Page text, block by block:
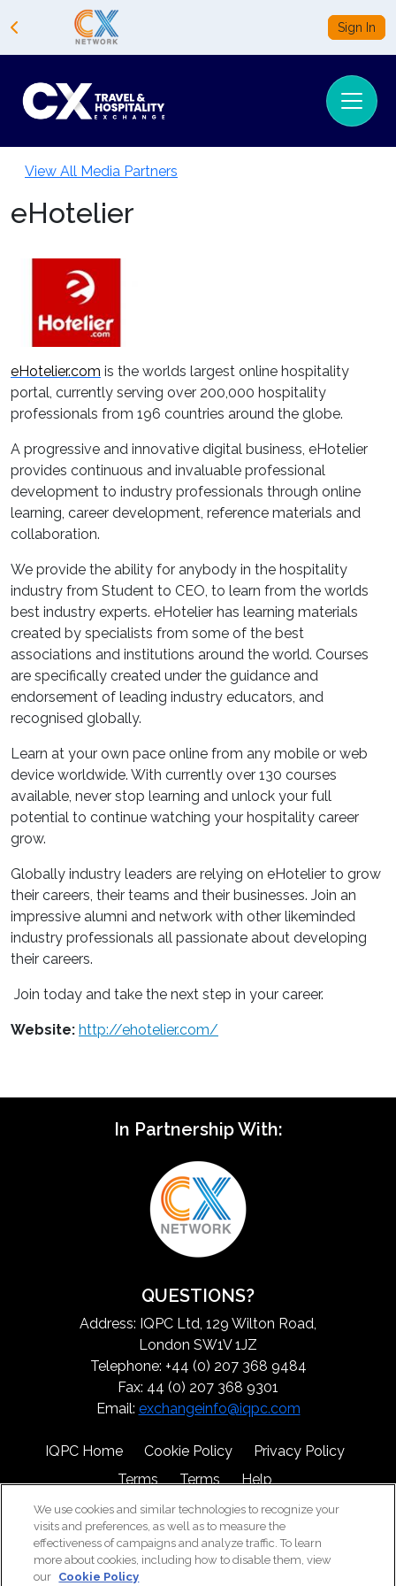
Sign In
View All Media Partners
eHotelier
eHotelier.com is the worlds largest online hospitality
portal, currently serving over 200,000 hospitality
professionals from 196 countries around the globe.
A progressive and innovative digital business, eHotelier
provides continuous and invaluable professional
development to industry professionals through online
learning, career development, reference materials and
collaboration.
We provide the ability for anybody in the hospitality
industry from Student to CEO, to learn from the worlds
best industry experts. eHotelier has learning materials
created by specialists from some of the best
associations and institutions around the world. Courses
are specifically created under the guidance and
endorsement of leading industry educators, and
recognised globally.
Learn at your own pace online from any mobile or web
device worldwide. With currently over 130 courses
available, never stop learning and unlock your full
potential to continue watching your hospitality career
grow.
Globally industry leaders are relying on eHotelier to grow
their careers, their teams and their businesses. Join an
impressive alumni and network with other likeminded
industry professionals all passionate about developing
their careers.
Join today and take the next step in your career.
Website: http://ehotelier.com/
In Partnership With:
QUESTIONS?
Address: IQPC Ltd, 129 Wilton Road,
London SW1V 1JZ
Telephone: +44 (0) 207 368 9484
Fax: 44 (0) 207 368 9301
Email: exchangeinfo@iqpc.com
IQPC Home Cookie Policy
Privacy Policy
Terms
Terms Help
We use cookies and similar technologies to recognize your
visits and preferences, as well as to measure the
effectiveness of campaigns and analyze traffic. To learn
more about cookies, including how to disable them, view
our Cookie Policy